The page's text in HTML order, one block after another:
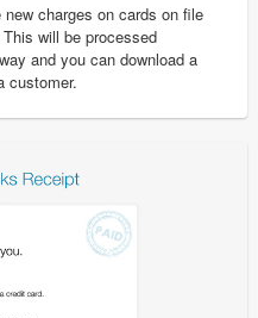
charges on cards on file
will be processed
and you can download a
customer.